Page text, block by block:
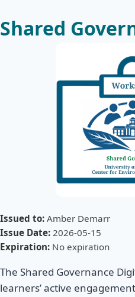
Shared
Issued to: Amber Demarr
Issue Date: 2026-05-15
Expiration: No expiration
The Shared Governance
learners’ active